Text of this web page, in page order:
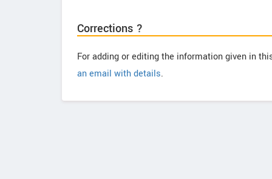
Corrections ?
For adding or editing the information given in
an email with details.